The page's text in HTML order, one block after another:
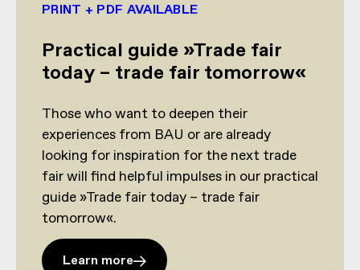
PRINT + PDF AVAILABLE
Practical guide »Trade fair
today – trade fair tomorrow«
Those who want to deepen their
experiences from BAU or are already
looking for inspiration for the next trade
fair will find helpful impulses in our practical
guide »Trade fair today – trade fair
tomorrow«.
Learn more